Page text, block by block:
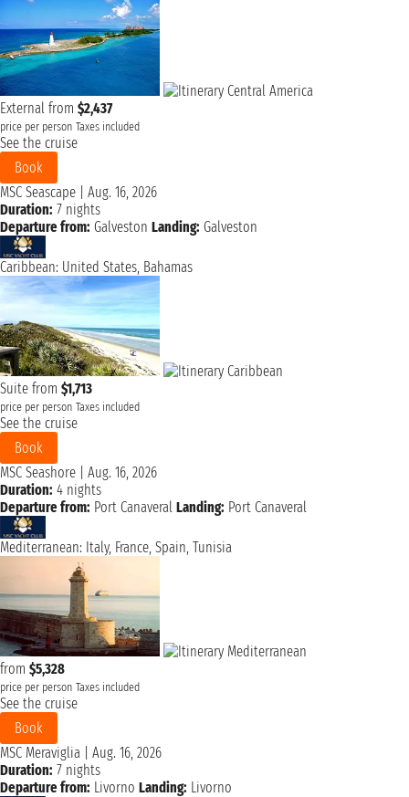
External from $2,437
price per person Taxes included
See the cruise
Book
MSC Seascape
Aug. 16, 2026
Duration: 7 nights
Departure from: Galveston Landing: Galveston
Caribbean: United States, Bahamas
Suite from $1,713
price per person Taxes included
See the cruise
Book
MSC Seashore
Aug. 16, 2026
Duration: 4 nights
Departure from: Port Canaveral Landing: Port Canaveral
Mediterranean: Italy, France, Spain, Tunisia
from $5,328
price per person Taxes included
See the cruise
Book
MSC Meraviglia
Aug. 16, 2026
Duration: 7 nights
Departure from: Livorno Landing: Livorno